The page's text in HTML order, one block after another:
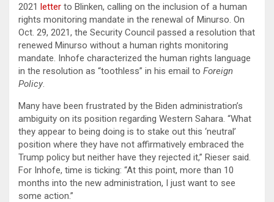
2021 letter to Blinken, calling on the inclusion of a human
rights monitoring mandate in the renewal of Minurso. On
Oct. 29, 2021, the Security Council passed a resolution that
renewed Minurso without a human rights monitoring
mandate. Inhofe characterized the human rights language
in the resolution as “toothless” in his email to Foreign
Policy.
Many have been frustrated by the Biden administration’s
ambiguity on its position regarding Western Sahara. “What
they appear to being doing is to stake out this ‘neutral’
position where they have not affirmatively embraced the
Trump policy but neither have they rejected it,” Rieser said.
For Inhofe, time is ticking: “At this point, more than 10
months into the new administration, I just want to see
some action.”